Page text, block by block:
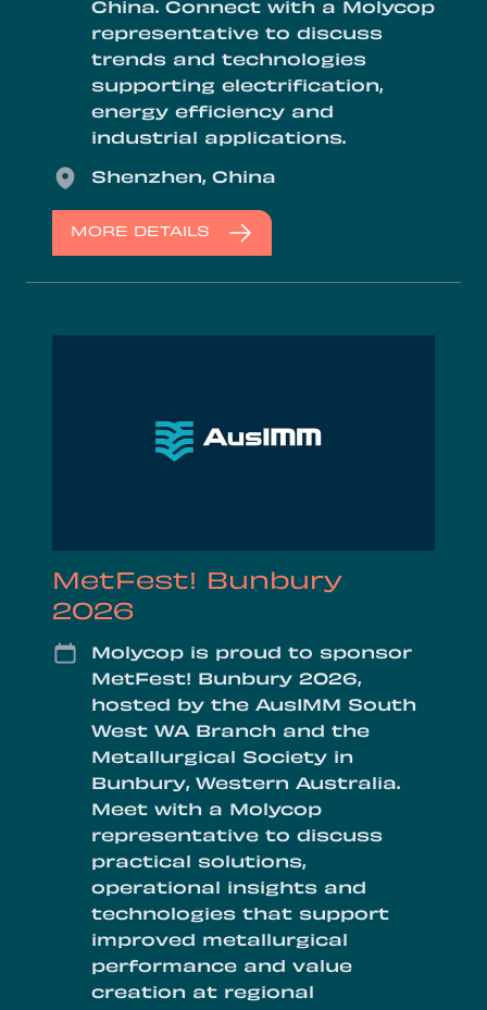
China. Connect with a Molycop
representative to discuss
trends and technologies
supporting electrification,
energy efficiency and
industrial applications.
Location
Shenzhen, China
MORE DETAILS
MetFest! Bunbury
2026
DateMolycop is proud to sponsor
MetFest! Bunbury 2026,
hosted by the AusIMM South
West WA Branch and the
Metallurgical Society in
Bunbury, Western Australia.
Meet with a Molycop
representative to discuss
practical solutions,
operational insights and
technologies that support
improved metallurgical
performance and value
creation at regional